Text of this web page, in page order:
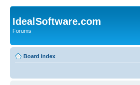
IdealSoftware.com
Forums
Board index